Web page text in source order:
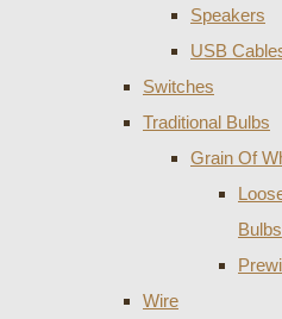
Speakers
USB
Switches
Traditional Bulbs
Grain Of
Bulbs
Wire